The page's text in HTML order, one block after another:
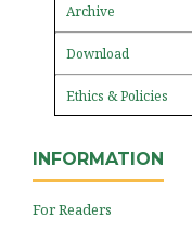
Archive
Download
Ethics & Policies
INFORMATION
For Readers